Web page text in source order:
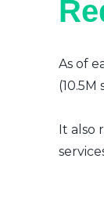
As of
It also